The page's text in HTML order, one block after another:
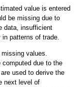
value is entered
be missing due to
data, insufficient
patterns of trade.
values.
due to the
used to derive the
next level of